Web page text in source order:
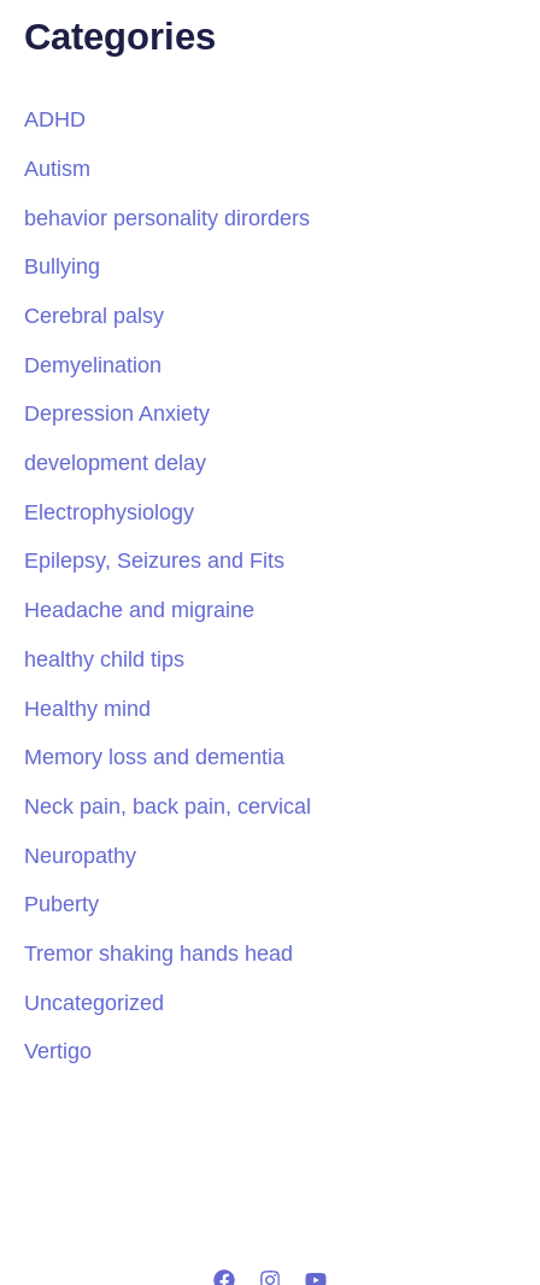
Categories
ADHD
Autism
behavior personality dirorders
Bullying
Cerebral palsy
Demyelination
Depression Anxiety
development delay
Electrophysiology
Epilepsy, Seizures and Fits
Headache and migraine
healthy child tips
Healthy mind
Memory loss and dementia
Neck pain, back pain, cervical
Neuropathy
Puberty
Tremor shaking hands head
Uncategorized
Vertigo